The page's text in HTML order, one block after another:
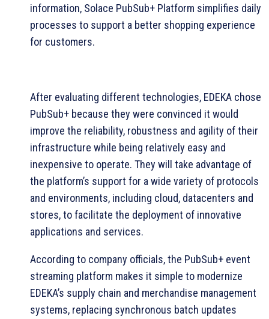
information, Solace PubSub+ Platform simplifies daily
processes to support a better shopping experience
for customers.
After evaluating different technologies, EDEKA chose
PubSub+ because they were convinced it would
improve the reliability, robustness and agility of their
infrastructure while being relatively easy and
inexpensive to operate. They will take advantage of
the platform’s support for a wide variety of protocols
and environments, including cloud, datacenters and
stores, to facilitate the deployment of innovative
applications and services.
According to company officials, the PubSub+ event
streaming platform makes it simple to modernize
EDEKA’s supply chain and merchandise management
systems, replacing synchronous batch updates